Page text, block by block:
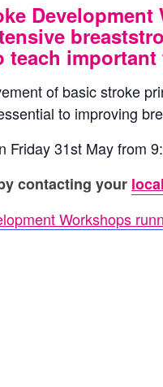
teach
of basic stroke
to improving
Friday 31st May from
contacting your
Workshops